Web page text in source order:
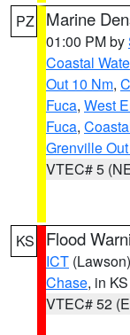
PZ Marine
01:00 PM by
Coastal
Out 10 Nm,
Fuca, West
Fuca,
Grenville
VTEC# 5
KS Flood
ICT (Lawson)
Chase, in KS
VTEC# 52